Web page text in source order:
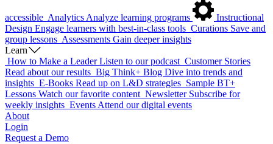
accessible Analytics Analyze learning programs
Instructional
Design Engage learners with best-in-class tools Curations Save and
group lessons Assessments Gain deeper insights
Learn
How to Make a LeaderListen to our podcast Customer Stories
Read about our results Big Think+ Blog Dive into trends and
insights E-Books Read up on L&D strategies Sample BT+
Lessons Watch our favorite content Newsletter Subscribe for
weekly insights Events Attend our digital events
About
Login
Request a Demo